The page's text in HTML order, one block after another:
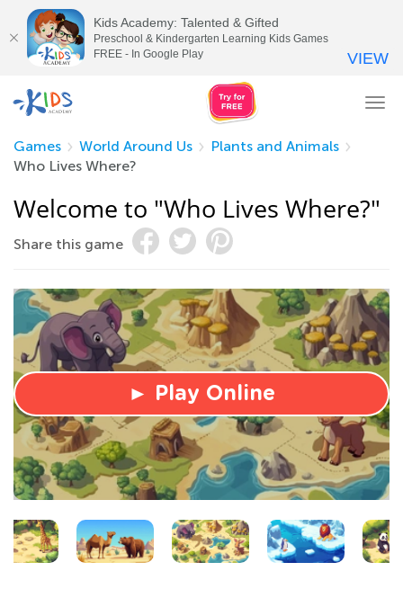
Games
World Around Us
Plants and Animals
Who Lives Where?
Welcome to "Who Lives Where?"
Share this game
► Play Online
Kids Academy: Talented & Gifted
Preschool & Kindergarten Learning Kids Games
FREE - In Google Play
VIEW